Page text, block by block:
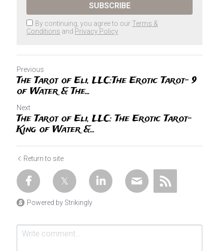
SUBSCRIBE
By continuing, you agree to our Terms &
Conditions and Privacy Policy
Previous
The Tarot of Eli, LLC:The Erotic Tarot- 9
of Water & The...
Next
The Tarot of Eli, LLC: The Erotic Tarot-
King of Water &...
Return to site
Powered by Strikingly